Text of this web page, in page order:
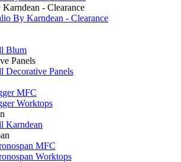
- Clearance
By Karndean - Clearance
Blum
Panels
Decorative Panels
MFC
Worktops
Karndean
MFC
Worktops